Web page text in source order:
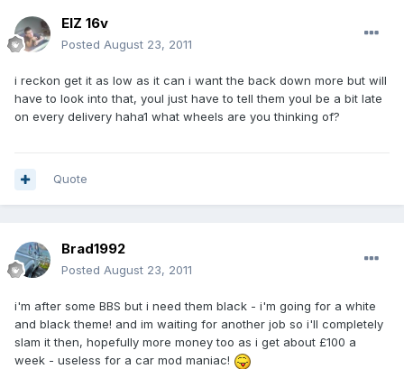
ElZ 16v
Posted August 23, 2011
i reckon get it as low as it can i want the back down more but will
have to look into that, youl just have to tell them youl be a bit late
on every delivery haha1 what wheels are you thinking of?
Quote
Brad1992
Posted August 23, 2011
i'm after some BBS but i need them black - i'm going for a white
and black theme! and im waiting for another job so i'll completely
slam it then, hopefully more money too as i get about £100 a
week - useless for a car mod maniac!